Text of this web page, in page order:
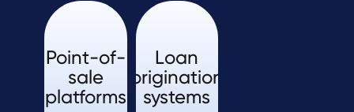
Point-of-
sale
platforms
Loan
origination
systems